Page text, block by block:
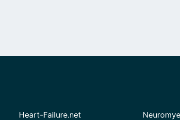
Heart-Failure.net